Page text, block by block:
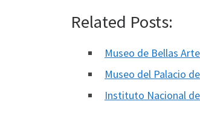
Related Posts:
Museo de Bellas
Museo del Palacio
Instituto Nacional